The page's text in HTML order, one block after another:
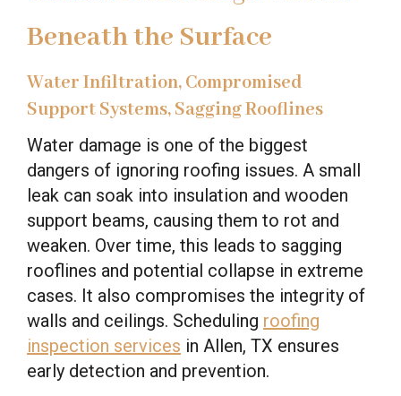
Beneath the Surface
Water Infiltration, Compromised
Support Systems, Sagging Rooflines
Water damage is one of the biggest
dangers of ignoring roofing issues. A small
leak can soak into insulation and wooden
support beams, causing them to rot and
weaken. Over time, this leads to sagging
rooflines and potential collapse in extreme
cases. It also compromises the integrity of
walls and ceilings. Scheduling roofing
inspection services in Allen, TX ensures
early detection and prevention.